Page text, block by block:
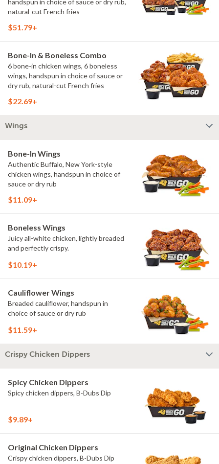
handspun in choice of sauce or dry rub,
natural-cut French fries
$51.79+
Bone-In & Boneless Combo
6 bone-in chicken wings, 6 boneless
wings, handspun in choice of sauce or
dry rub, natural-cut French fries
$22.69+
Wings
Bone-In Wings
Authentic Buffalo, New York-style
chicken wings, handspun in choice of
sauce or dry rub
$11.09+
Boneless Wings
Juicy all-white chicken, lightly breaded
and perfectly crispy.
$10.19+
Cauliflower Wings
Breaded cauliflower, handspun in
choice of sauce or dry rub
$11.59+
Crispy Chicken Dippers
Spicy Chicken Dippers
Spicy chicken dippers, B-Dubs Dip
$9.89+
Original Chicken Dippers
Crispy chicken dippers, B-Dubs Dip